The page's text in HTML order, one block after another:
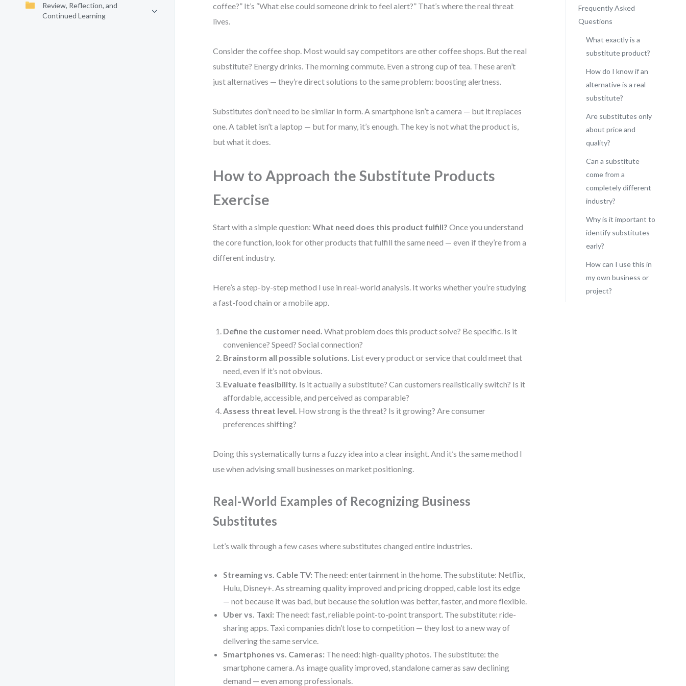
Review, Reflection, and
Continued Learning
coffee?” It’s “What else could someone drink to feel alert?” That’s where the real threat
lives.
Consider the coffee shop. Most would say competitors are other coffee shops. But the real
substitute? Energy drinks. The morning commute. Even a strong cup of tea. These aren’t
just alternatives — they’re direct solutions to the same problem: boosting alertness.
Substitutes don’t need to be similar in form. A smartphone isn’t a camera — but it replaces
one. A tablet isn’t a laptop — but for many, it’s enough. The key is not what the product is,
but what it does.
How to Approach the Substitute Products
Exercise
Start with a simple question:What need does this product fulfill? Once you understand
the core function, look for other products that fulfill the same need — even if they’re from a
different industry.
Here’s a step-by-step method I use in real-world analysis. It works whether you’re studying
a fast-food chain or a mobile app.
Define the customer need. What problem does this product solve? Be specific. Is it
convenience? Speed? Social connection?
Brainstorm all possible solutions. List every product or service that could meet that
need, even if it’s not obvious.
Evaluate feasibility. Is it actually a substitute? Can customers realistically switch? Is it
affordable, accessible, and perceived as comparable?
Assess threat level. How strong is the threat? Is it growing? Are consumer
preferences shifting?
Doing this systematically turns a fuzzy idea into a clear insight. And it’s the same method I
use when advising small businesses on market positioning.
Real-World Examples of Recognizing Business
Substitutes
Let’s walk through a few cases where substitutes changed entire industries.
Streaming vs. Cable TV: The need: entertainment in the home. The substitute: Netflix,
Hulu, Disney+. As streaming quality improved and pricing dropped, cable lost its edge
— not because it was bad, but because the solution was better, faster, and more flexible.
Uber vs. Taxi: The need: fast, reliable point-to-point transport. The substitute: ride-
sharing apps. Taxi companies didn’t lose to competition — they lost to a new way of
delivering the same service.
Smartphones vs. Cameras: The need: high-quality photos. The substitute: the
smartphone camera. As image quality improved, standalone cameras saw declining
demand — even among professionals.
Frequently Asked
Questions
What exactly is a
substitute product?
How do I know if an
alternative is a real
substitute?
Are substitutes only
about price and
quality?
Can a substitute
come from a
completely different
industry?
Why is it important to
identify substitutes
early?
How can I use this in
my own business or
project?